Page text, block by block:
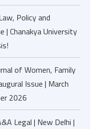
Policy and
| Chanakya University
of Women, Family
Issue | March
2026
Legal | New Delhi |